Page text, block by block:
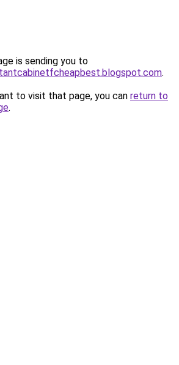
is sending you to
.
to visit that page, you can return to
.